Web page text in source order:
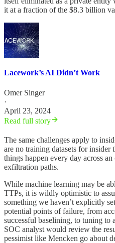
it at a fraction of the $8.3 billion
Lacework’s AI Didn’t Work
Omer Singer
·
April 23, 2024
Read full story
The same challenges apply to
are no training datasets for insider
things happen every day across
exfiltration paths.
While machine learning may be
TTPs, it is wildly optimistic to
something we haven’t explicitly
potential points of failure, from
successful baselining, to tuning to
SOC analyst would review the
pessimist like Mencken go about